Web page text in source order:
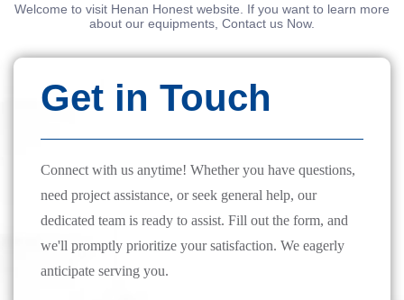
Welcome to visit Henan Honest website. If you want to learn more
about our equipments, Contact us Now.
Get in Touch
Connect with us anytime! Whether you have questions,
need project assistance, or seek general help, our
dedicated team is ready to assist. Fill out the form, and
we'll promptly prioritize your satisfaction. We eagerly
anticipate serving you.